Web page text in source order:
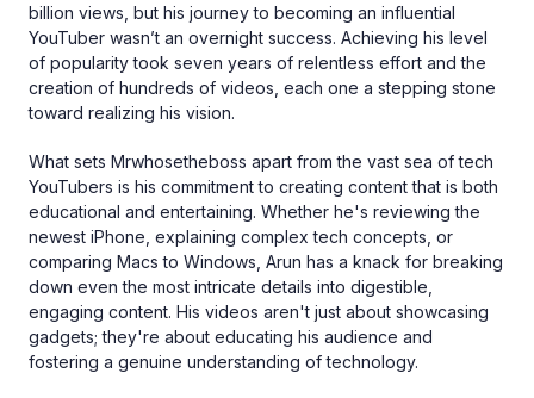
billion views, but his journey to becoming an influential
YouTuber wasn’t an overnight success. Achieving his level
of popularity took seven years of relentless effort and the
creation of hundreds of videos, each one a stepping stone
toward realizing his vision.
What sets Mrwhosetheboss apart from the vast sea of tech
YouTubers is his commitment to creating content that is both
educational and entertaining. Whether he's reviewing the
newest iPhone, explaining complex tech concepts, or
comparing Macs to Windows, Arun has a knack for breaking
down even the most intricate details into digestible,
engaging content. His videos aren't just about showcasing
gadgets; they're about educating his audience and
fostering a genuine understanding of technology.